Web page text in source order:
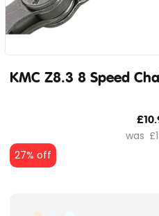
KMC Z8.3 8 Speed
27% off